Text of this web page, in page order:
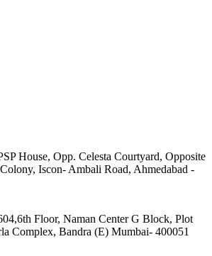
House, Opp. Celesta Courtyard, Opposite
Iscon- Ambali Road, Ahmedabad -
Floor, Naman Center G Block, Plot
Complex, Bandra (E) Mumbai- 400051